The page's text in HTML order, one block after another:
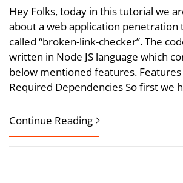
Hey Folks, today in this tutorial we
about a web application penetration
called “broken-link-checker”. The
written in Node JS language which
below mentioned features. Features
Required Dependencies So first we
Continue Reading